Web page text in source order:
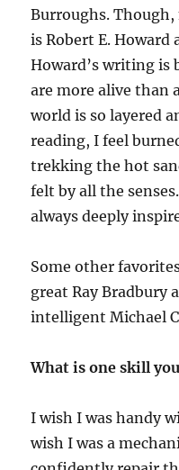
Burroughs.
is Robert E. Howard
Howard’s writing is
are more alive than
world is so layered
reading, I feel
trekking the hot
felt by all the
always deeply
Some other
great Ray Bradbury
intelligent Michael
What is one skill
I wish I was handy
wish I was a